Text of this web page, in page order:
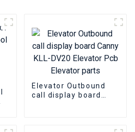
Elevator Outbound
call display board